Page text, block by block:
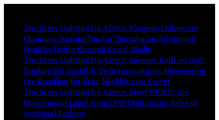
The Stars Lighting Up Africa: Nigerian Influencer
Chinonso ‘Aproko Doctor’ Egemba on Advancing
Healthy Living through Social Media
The Stars Lighting Up Africa: Sénamé Koffi on Self-
funding His Social & Tech Innovations, Discovering
the Brazilian Jiu-jitsu, His Skincare Secret
The Stars Lighting Up Africa: Meet NIUKU, the
Mauritanian Label from LFW Digitalizing Sales of
Artisanal Fashion